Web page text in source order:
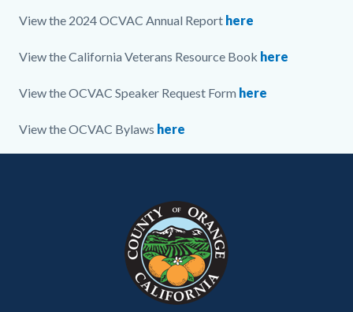
relate
1786305625
View the 2024 OCVAC Annual Report here
View the California Veterans Resource Book here
View the OCVAC Speaker Request Form here
View the OCVAC Bylaws here